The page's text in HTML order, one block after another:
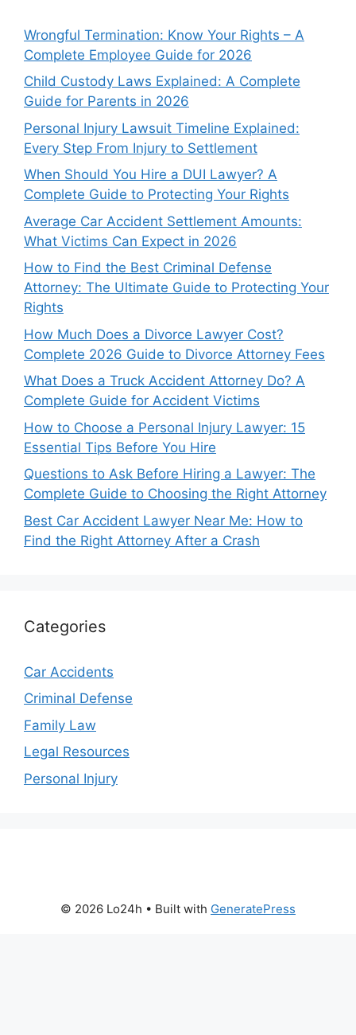
Wrongful Termination: Know Your Rights – A
Complete Employee Guide for 2026
Child Custody Laws Explained: A Complete
Guide for Parents in 2026
Personal Injury Lawsuit Timeline Explained:
Every Step From Injury to Settlement
When Should You Hire a DUI Lawyer? A
Complete Guide to Protecting Your Rights
Average Car Accident Settlement Amounts:
What Victims Can Expect in 2026
How to Find the Best Criminal Defense
Attorney: The Ultimate Guide to Protecting Your
Rights
How Much Does a Divorce Lawyer Cost?
Complete 2026 Guide to Divorce Attorney Fees
What Does a Truck Accident Attorney Do? A
Complete Guide for Accident Victims
How to Choose a Personal Injury Lawyer: 15
Essential Tips Before You Hire
Questions to Ask Before Hiring a Lawyer: The
Complete Guide to Choosing the Right Attorney
Best Car Accident Lawyer Near Me: How to
Find the Right Attorney After a Crash
Categories
Car Accidents
Criminal Defense
Family Law
Legal Resources
Personal Injury
© 2026 Lo24h • Built with GeneratePress